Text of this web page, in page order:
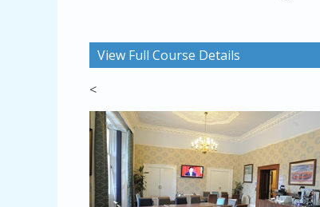
View Full Course Details
<